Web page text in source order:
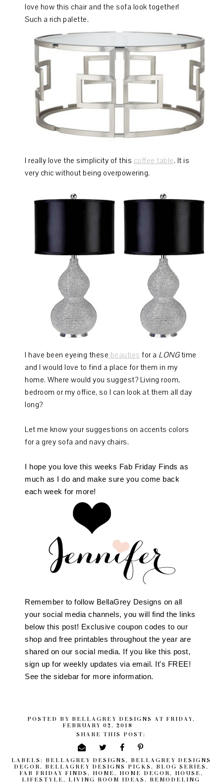
love how this chair and the sofa look together!
Such a rich palette.
I really love the simplicity of this coffee table. It is
very chic without being overpowering.
I have been eyeing these beauties for a LONGtime
and I would love to find a place for them in my
home. Where would you suggest? Living room,
bedroom or my office, so I can look at them all day
long?
Let me know your suggestions on accents colors
for a grey sofa and navy chairs.
I hope you love this weeks Fab Friday Finds as
much as I do and make sure you come back
each week for more!
Remember to follow BellaGrey Designs on all
your social media channels, you will find the links
below this post! Exclusive coupon codes to our
shop and free printables throughout the year are
shared on our social media. If you like this post,
sign up for weekly updates via email. It's FREE!
See the sidebar for more information.
POSTED BY BELLAGREY DESIGNS AT FRIDAY,
FEBRUARY 02, 2018
SHARE THIS POST:
LABELS: BELLAGREY DESIGNS ,
BELLAGREY DESIGNS
DECOR , BELLAGREY DESIGNS PICKS , BLOG SERIES ,
FAB FRIDAY FINDS , HOME , HOME DECOR , HOUSE ,
LIFESTYLE , LIVING ROOM IDEAS , REMODELING